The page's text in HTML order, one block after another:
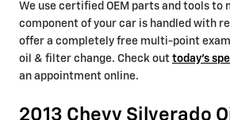
We use certified OEM parts and tools to
component of your car is handled with
offer a completely free multi-point
oil & filter change. Check out today's
an appointment online.
2013 Chevy Silverado